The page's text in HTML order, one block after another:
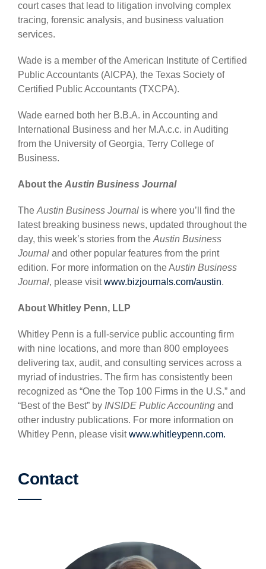
court cases that lead to litigation involving complex
tracing, forensic analysis, and business valuation
services.
Wade is a member of the American Institute of Certified
Public Accountants (AICPA), the Texas Society of
Certified Public Accountants (TXCPA).
Wade earned both her B.B.A. in Accounting and
International Business and her M.A.c.c. in Auditing
from the University of Georgia, Terry College of
Business.
About the Austin Business Journal
The Austin Business Journal is where you’ll find the
latest breaking business news, updated throughout the
day, this week’s stories from the Austin Business
Journal and other popular features from the print
edition. For more information on the Austin Business
Journal, please visitwww.bizjournals.com/austin.
About Whitley Penn, LLP
Whitley Penn is a full-service public accounting firm
with nine locations, and more than 800 employees
delivering tax, audit, and consulting services across a
myriad of industries. The firm has consistently been
recognized as “One the Top 100 Firms in the U.S.” and
“Best of the Best” by INSIDE Public Accounting and
other industry publications. For more information on
Whitley Penn, please visitwww.whitleypenn.com.
Contact